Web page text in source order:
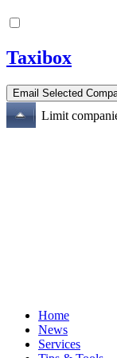
Taxibox
Limit
Home
News
Services